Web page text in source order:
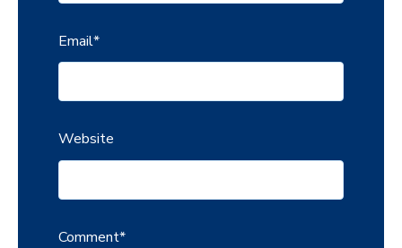
Email*
Website
Comment*